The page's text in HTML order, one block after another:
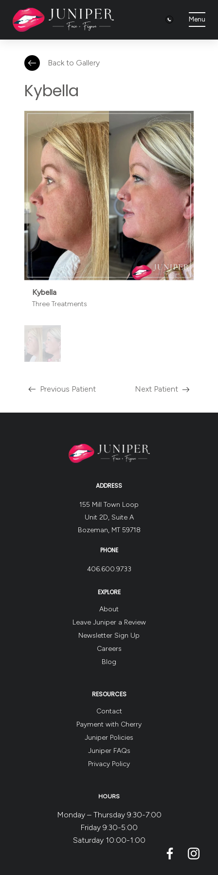
Menu
Previous Patient Next Patient
Back to Gallery
Kybella
Kybella
Three Treatments
ADDRESS
155 Mill Town Loop
Unit 2D, Suite A
Bozeman, MT 59718
PHONE
406.600.9733
EXPLORE
About
Leave Juniper a Review
Newsletter Sign Up
Careers
Blog
RESOURCES
Contact
Payment with Cherry
Juniper Policies
Juniper FAQs
Privacy Policy
HOURS
Monday – Thursday 9:30-7:00
Friday 9:30-5:00
Saturday 10:00-1:00